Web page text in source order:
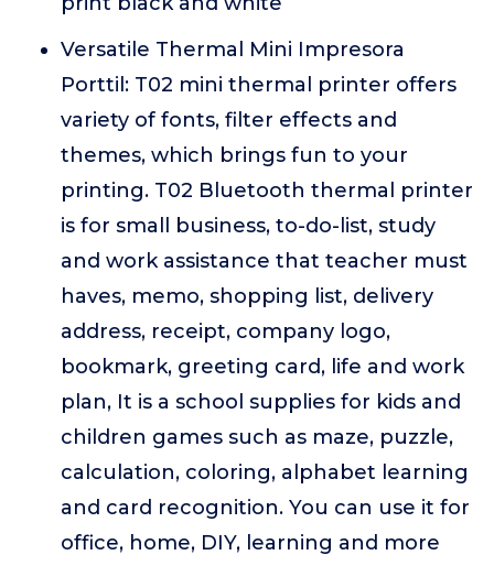
Versatile Thermal Mini Impresora
Porttil: T02 mini thermal printer offers
variety of fonts, filter effects and
themes, which brings fun to your
printing. T02 Bluetooth thermal printer
is for small business, to-do-list, study
and work assistance that teacher must
haves, memo, shopping list, delivery
address, receipt, company logo,
bookmark, greeting card, life and work
plan, It is a school supplies for kids and
children games such as maze, puzzle,
calculation, coloring, alphabet learning
and card recognition. You can use it for
office, home, DIY, learning and more